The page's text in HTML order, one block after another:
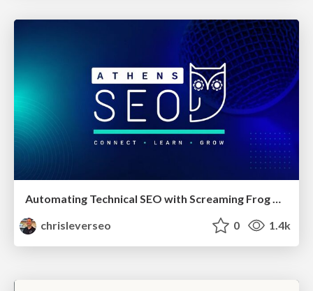
Automating Technical SEO with Screaming Frog CLI and n8n
chrisleverseo
0 1.4k